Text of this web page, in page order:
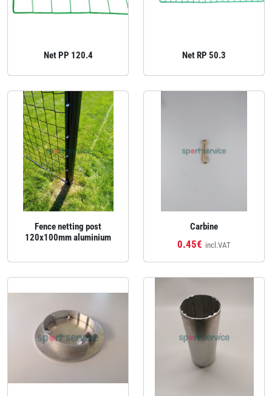
Net PP 120.4 Net RP 50.3
Fence netting post
120x100mm aluminium
Carbine
0.45€ incl.VAT